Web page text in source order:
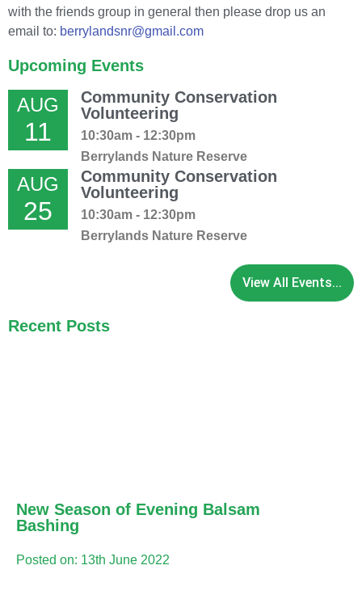
with the friends group in general then please drop us an
email to: berrylandsnr@gmail.com
Upcoming Events
AUG
11
Community Conservation
Volunteering
10:30am - 12:30pm
Berrylands Nature Reserve
AUG
25
Community Conservation
Volunteering
10:30am - 12:30pm
Berrylands Nature Reserve
View All Events...
Recent Posts
New Season of Evening Balsam
Bashing
Posted on: 13th June 2022